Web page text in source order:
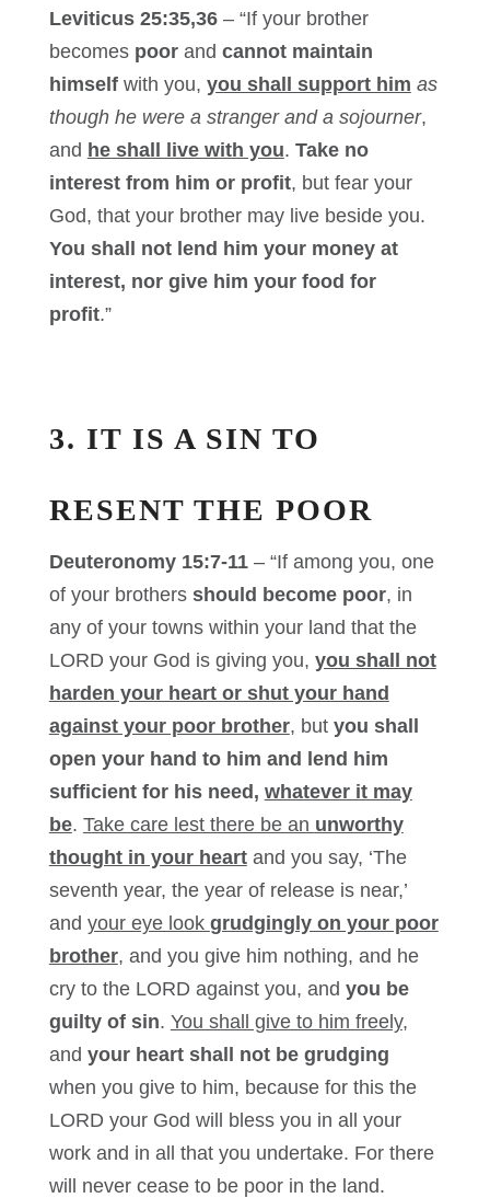
Leviticus 25:35,36– “If your brother
becomes poorand cannot maintain
himselfwith you, you shall support him as
though he were a stranger and a sojourner,
and he shall live with you. Take no
interest from him or profit, but fear your
God, that your brother may live beside you.
You shall not lend him your money at
interest, nor give him your food for
profit.”
3. IT IS A SIN TO
RESENT THE POOR
Deuteronomy 15:7-11– “If among you, one
of your brothers should become poor, in
any of your towns within your land that the
LORD your God is giving you, you shall not
harden your heart or shut your hand
against your poor brother, but you shall
open your hand to him and lend him
sufficient for his need, whatever it may
be. Take care lest there be an unworthy
thought in your heartand you say, ‘The
seventh year, the year of release is near,’
and your eye look grudgingly on your poor
brother, and you give him nothing, and he
cry to the LORD against you, and you be
guilty of sin. You shall give to him freely,
and your heart shall not be grudging
when you give to him, because for this the
LORD your God will bless you in all your
work and in all that you undertake. For there
will never cease to be poor in the land.